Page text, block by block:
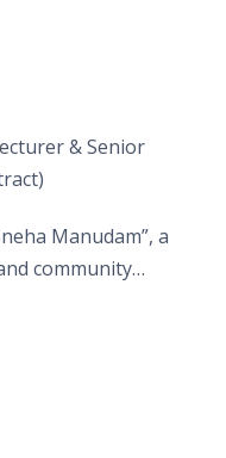
& Senior
Manudam”, a
community
the Asala Full